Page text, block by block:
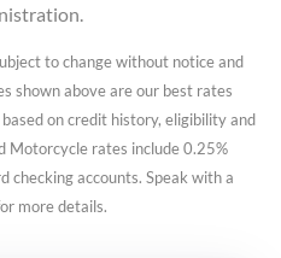
to change without notice and
shown above are our best rates
on credit history, eligibility and
Motorcycle rates include 0.25%
checking accounts. Speak with a
more details.